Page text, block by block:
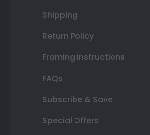
Shipping
Return Policy
Framing Instructions
FAQs
Subscribe & Save
Special Offers